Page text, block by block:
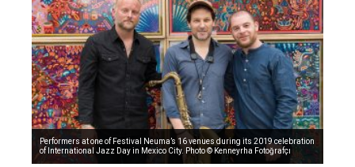
Performers at one of Festival Neuma’s 16 venues during its 2019 celebration
of International Jazz Day in Mexico City. Photo © Kenneyrha Fotoğrafçı